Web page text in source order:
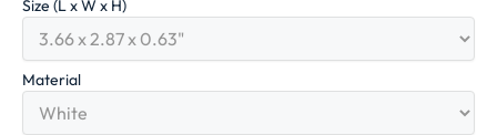
Size (L x W x H)
Material